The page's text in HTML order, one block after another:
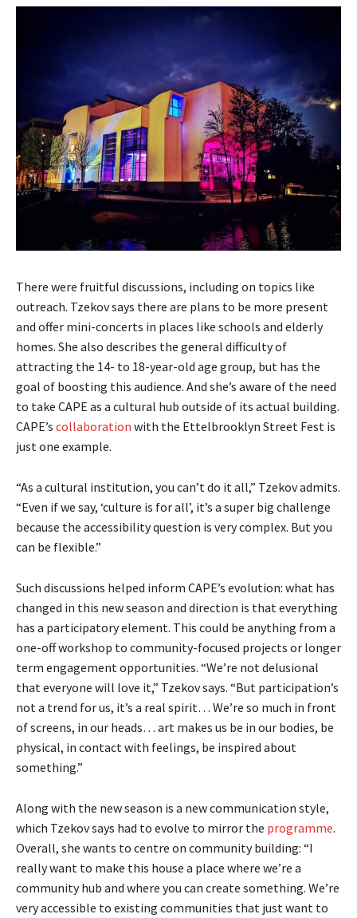
There were fruitful discussions, including on topics like
outreach. Tzekov says there are plans to be more present
and offer mini-concerts in places like schools and elderly
homes. She also describes the general difficulty of
attracting the 14- to 18-year-old age group, but has the
goal of boosting this audience. And she’s aware of the need
to take CAPE as a cultural hub outside of its actual building.
CAPE’s collaboration with the Ettelbrooklyn Street Fest is
just one example.
“As a cultural institution, you can’t do it all,” Tzekov admits.
“Even if we say, ‘culture is for all’, it’s a super big challenge
because the accessibility question is very complex. But you
can be flexible.”
Such discussions helped inform CAPE’s evolution: what has
changed in this new season and direction is that everything
has a participatory element. This could be anything from a
one-off workshop to community-focused projects or longer
term engagement opportunities. “We’re not delusional
that everyone will love it,” Tzekov says. “But participation’s
not a trend for us, it’s a real spirit… We’re so much in front
of screens, in our heads… art makes us be in our bodies, be
physical, in contact with feelings, be inspired about
something.”
Along with the new season is a new communication style,
which Tzekov says had to evolve to mirror the programme.
Overall, she wants to centre on community building: “I
really want to make this house a place where we’re a
community hub and where you can create something. We’re
very accessible to existing communities that just want to